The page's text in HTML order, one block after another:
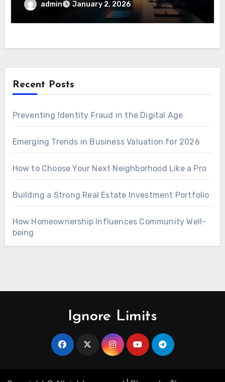
admin January 2, 2026
Recent Posts
Preventing Identity Fraud in the Digital Age
Emerging Trends in Business Valuation for 2026
How to Choose Your Next Neighborhood Like a Pro
Building a Strong Real Estate Investment Portfolio
How Homeownership Influences Community Well-
being
Ignore Limits